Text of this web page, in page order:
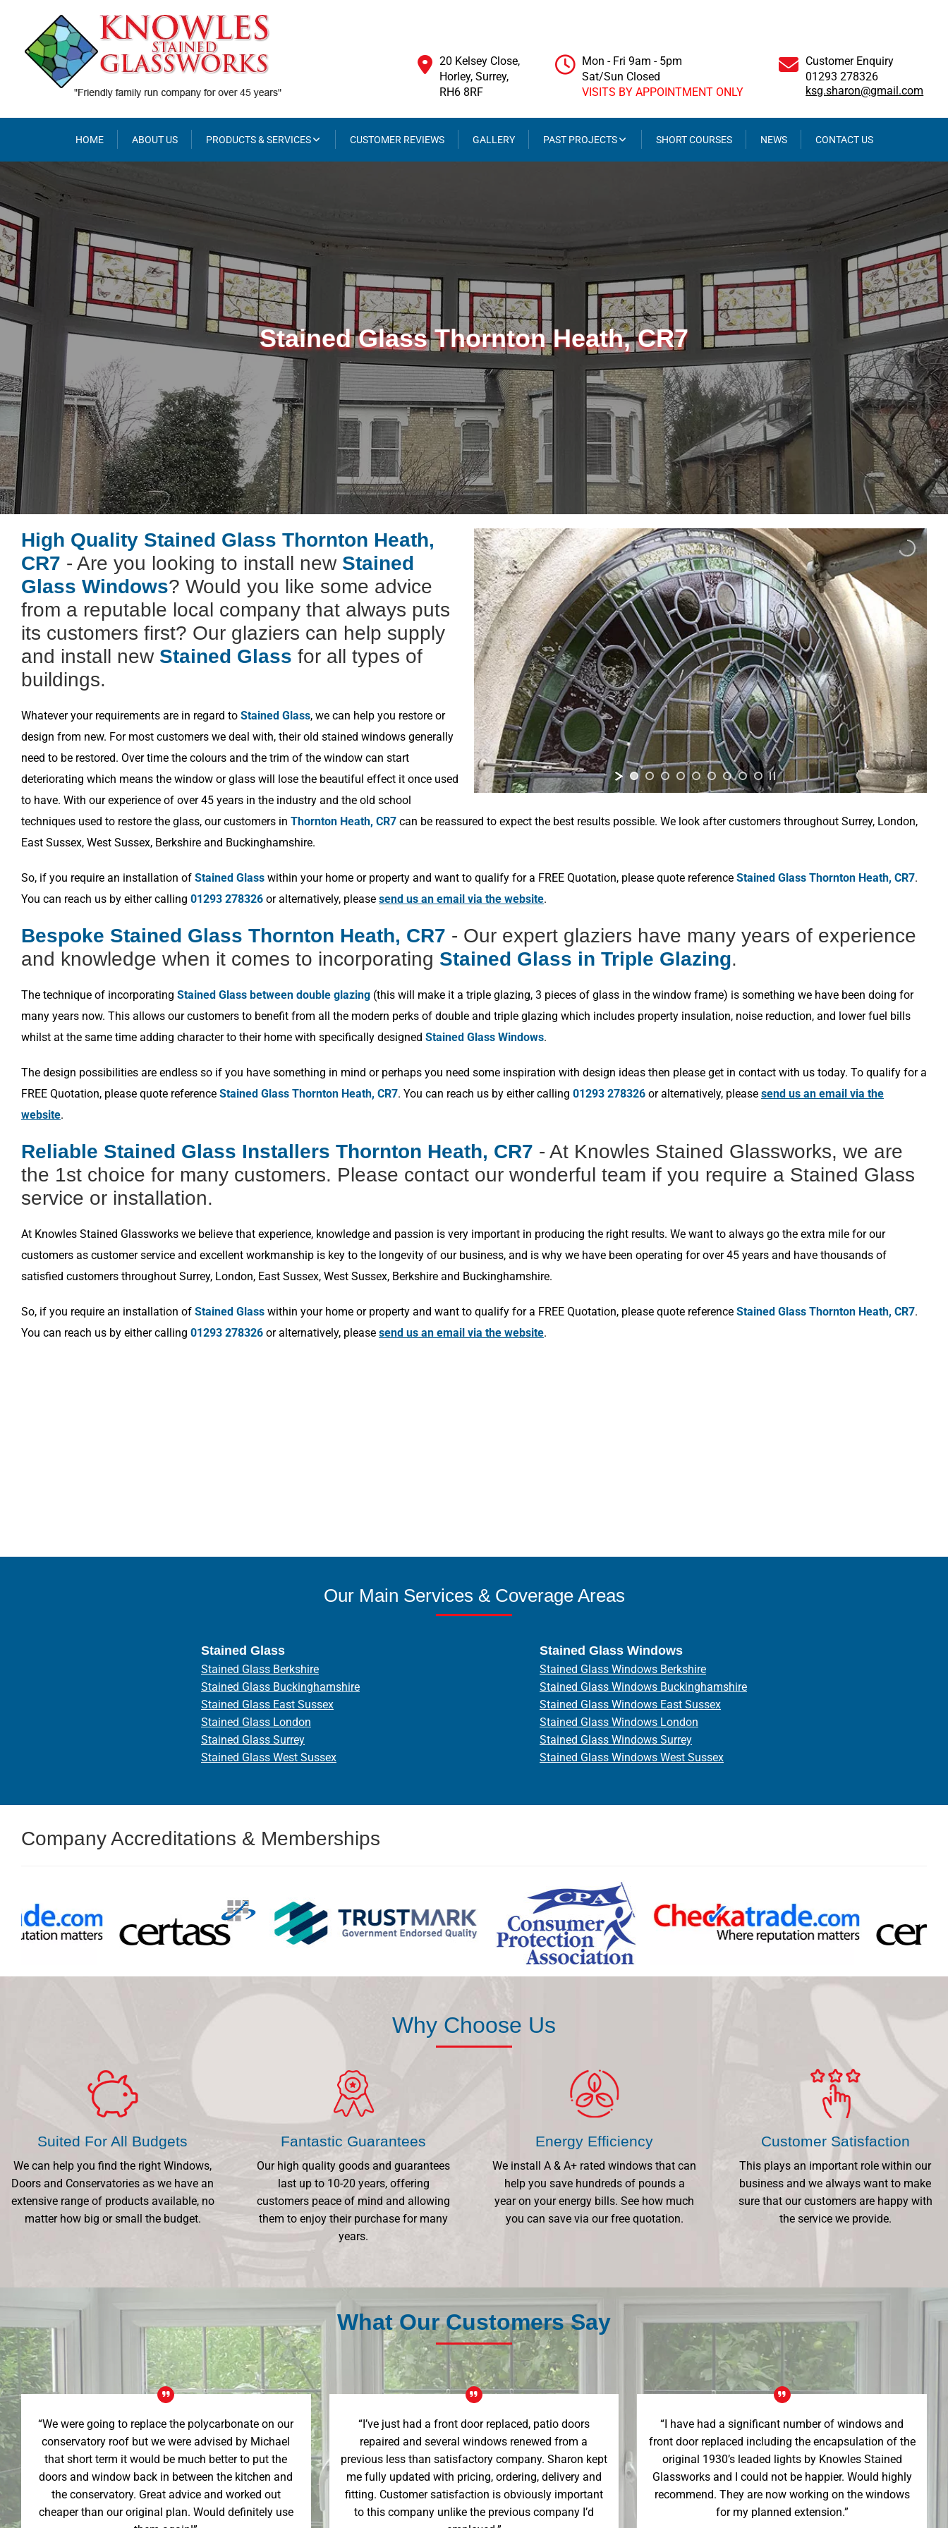
content
20 Kelsey Close,
Horley, Surrey,
RH6 8RF
Mon - Fri 9am - 5pm
Sat/Sun Closed
VISITS BY APPOINTMENT ONLY
Customer Enquiry
01293 278326
ksg.sharon@gmail.com
HOME ABOUT US PRODUCTS & SERVICES CUSTOMER REVIEWS GALLERY PAST PROJECTS SHORT COURSES NEWS CONTACT US
Stained Glass Thornton Heath, CR7
High Quality Stained Glass Thornton Heath,
CR7 - Are you looking to install new Stained
Glass Windows? Would you like some advice
from a reputable local company that always puts
its customers first? Our glaziers can help supply
and install new Stained Glass for all types of
buildings.
Whatever your requirements are in regard to Stained Glass, we can help you restore or
design from new. For most customers we deal with, their old stained windows generally
need to be restored. Over time the colours and the trim of the window can start
deteriorating which means the window or glass will lose the beautiful effect it once used
to have. With our experience of over 45 years in the industry and the old school
techniques used to restore the glass, our customers in Thornton Heath, CR7 can be reassured to expect the best results possible. We look after customers throughout Surrey, London,
East Sussex, West Sussex, Berkshire and Buckinghamshire.
So, if you require an installation of Stained Glass within your home or property and want to qualify for a FREE Quotation, please quote reference Stained Glass Thornton Heath, CR7.
You can reach us by either calling 01293 278326 or alternatively, please send us an email via the website.
Bespoke Stained Glass Thornton Heath, CR7 - Our expert glaziers have many years of experience
and knowledge when it comes to incorporating Stained Glass in Triple Glazing.
The technique of incorporating Stained Glass between double glazing (this will make it a triple glazing, 3 pieces of glass in the window frame) is something we have been doing for
many years now. This allows our customers to benefit from all the modern perks of double and triple glazing which includes property insulation, noise reduction, and lower fuel bills
whilst at the same time adding character to their home with specifically designed Stained Glass Windows.
The design possibilities are endless so if you have something in mind or perhaps you need some inspiration with design ideas then please get in contact with us today. To qualify for a
FREE Quotation, please quote reference Stained Glass Thornton Heath, CR7. You can reach us by either calling 01293 278326 or alternatively, please send us an email via the
website.
Reliable Stained Glass Installers Thornton Heath, CR7 - At Knowles Stained Glassworks, we are
the 1st choice for many customers. Please contact our wonderful team if you require a Stained Glass
service or installation.
At Knowles Stained Glassworks we believe that experience, knowledge and passion is very important in producing the right results. We want to always go the extra mile for our
customers as customer service and excellent workmanship is key to the longevity of our business, and is why we have been operating for over 45 years and have thousands of
satisfied customers throughout Surrey, London, East Sussex, West Sussex, Berkshire and Buckinghamshire.
So, if you require an installation of Stained Glass within your home or property and want to qualify for a FREE Quotation, please quote reference Stained Glass Thornton Heath, CR7.
You can reach us by either calling 01293 278326 or alternatively, please send us an email via the website.
Our Main Services & Coverage Areas
Stained Glass
Stained Glass Berkshire
Stained Glass Buckinghamshire
Stained Glass East Sussex
Stained Glass London
Stained Glass Surrey
Stained Glass West Sussex
Stained Glass Windows
Stained Glass Windows Berkshire
Stained Glass Windows Buckinghamshire
Stained Glass Windows East Sussex
Stained Glass Windows London
Stained Glass Windows Surrey
Stained Glass Windows West Sussex
Company Accreditations & Memberships
Why Choose Us
Suited For All Budgets
We can help you find the right Windows,
Doors and Conservatories as we have an
extensive range of products available, no
matter how big or small the budget.
Fantastic Guarantees
Our high quality goods and guarantees
last up to 10-20 years, offering
customers peace of mind and allowing
them to enjoy their purchase for many
years.
Energy Efficiency
We install A & A+ rated windows that can
help you save hundreds of pounds a
year on your energy bills. See how much
you can save via our free quotation.
Customer Satisfaction
This plays an important role within our
business and we always want to make
sure that our customers are happy with
the service we provide.
What Our Customers Say
“We were going to replace the polycarbonate on our
conservatory roof but we were advised by Michael
that short term it would be much better to put the
doors and window back in between the kitchen and
the conservatory. Great advice and worked out
cheaper than our original plan. Would definitely use
“I’ve just had a front door replaced, patio doors
repaired and several windows renewed from a
previous less than satisfactory company. Sharon kept
me fully updated with pricing, ordering, delivery and
fitting. Customer satisfaction is obviously important
to this company unlike the previous company I’d
“I have had a significant number of windows and
front door replaced including the encapsulation of the
original 1930’s leaded lights by Knowles Stained
Glassworks and I could not be happier. Would highly
recommend. They are now working on the windows
for my planned extension.”